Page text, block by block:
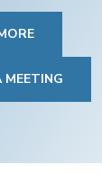
MEETING